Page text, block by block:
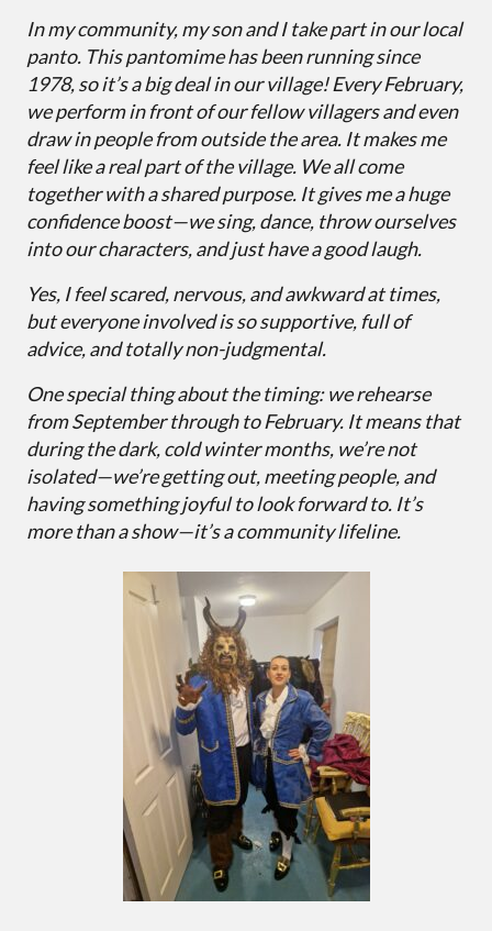
In my community, my son and I take part in our local
panto. This pantomime has been running since
1978, so it’s a big deal in our village! Every February,
we perform in front of our fellow villagers and even
draw in people from outside the area. It makes me
feel like a real part of the village. We all come
together with a shared purpose. It gives me a huge
confidence boost—we sing, dance, throw ourselves
into our characters, and just have a good laugh.
Yes, I feel scared, nervous, and awkward at times,
but everyone involved is so supportive, full of
advice, and totally non-judgmental.
One special thing about the timing: we rehearse
from September through to February. It means that
during the dark, cold winter months, we’re not
isolated—we’re getting out, meeting people, and
having something joyful to look forward to. It’s
more than a show—it’s a community lifeline.